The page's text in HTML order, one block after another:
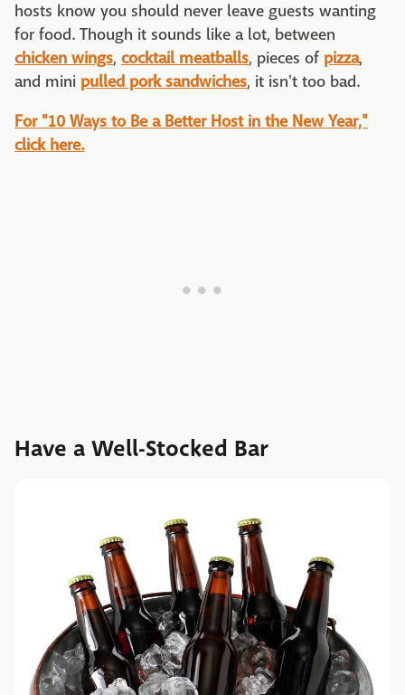
hosts know you should never leave guests wanting
for food. Though it sounds like a lot, between
chicken wings, cocktail meatballs, pieces of pizza,
and mini pulled pork sandwiches, it isn't too bad.
For "10 Ways to Be a Better Host in the New Year,"
click here.
Have a Well-Stocked Bar